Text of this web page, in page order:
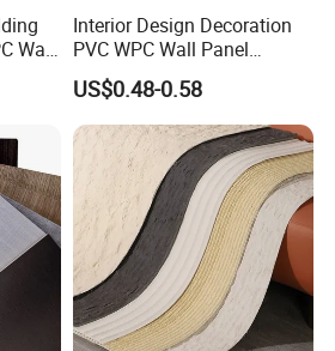
Wall
Interior Design Decoration
PVC WPC Wall Panel
Wooden Grain Fluted Panel
Cladding
US$0.48-0.58